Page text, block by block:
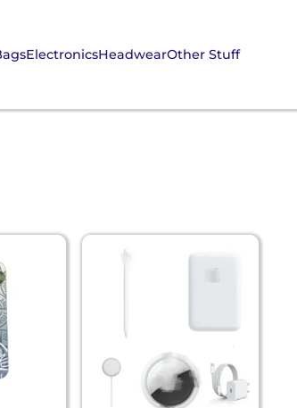
ElectronicsHeadwearOther Stuff